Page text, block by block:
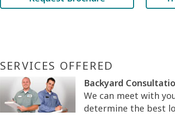
SERVICES OFFERED
Backyard
We can meet with
determine the best